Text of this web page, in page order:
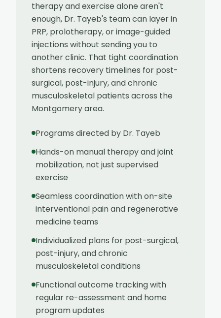
therapy and exercise alone aren't
enough, Dr. Tayeb's team can layer in
PRP, prolotherapy, or image-guided
injections without sending you to
another clinic. That tight coordination
shortens recovery timelines for post-
surgical, post-injury, and chronic
musculoskeletal patients across the
Montgomery area.
Programs directed by Dr. Tayeb
Hands-on manual therapy and joint
mobilization, not just supervised
exercise
Seamless coordination with on-site
interventional pain and regenerative
medicine teams
Individualized plans for post-surgical,
post-injury, and chronic
musculoskeletal conditions
Functional outcome tracking with
regular re-assessment and home
program updates